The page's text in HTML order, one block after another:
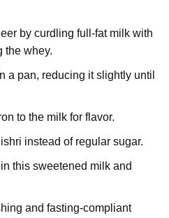
by curdling full-fat milk with
the whey.
a pan, reducing it slightly until
to the milk for flavor.
instead of regular sugar.
this sweetened milk and
and fasting-compliant